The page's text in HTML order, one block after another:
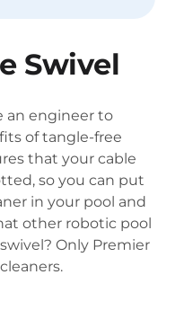
Swivel
an engineer to
of tangle-free
that your cable
so you can put
in your pool and
other robotic pool
Only Premier